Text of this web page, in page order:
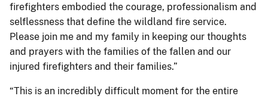
firefighters embodied the courage, professionalism and
selflessness that define the wildland fire service.
Please join me and my family in keeping our thoughts
and prayers with the families of the fallen and our
injured firefighters and their families.”
“This is an incredibly difficult moment for the entire